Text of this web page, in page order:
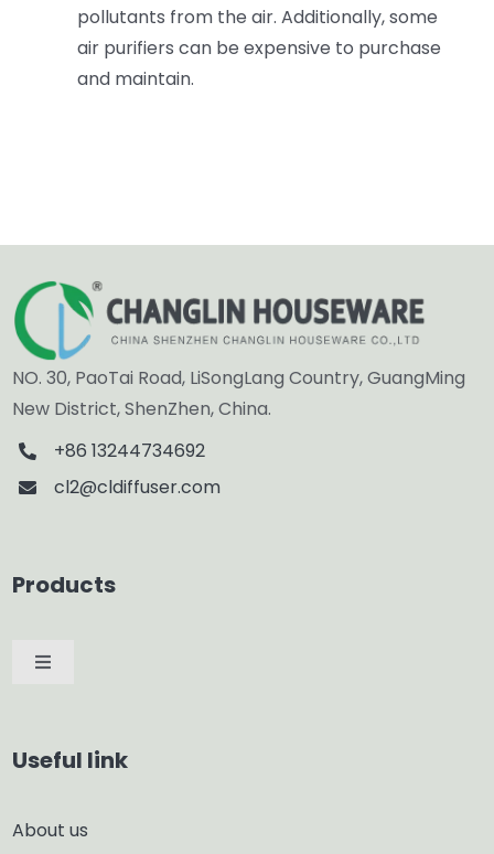
pollutants from the air. Additionally, some
air purifiers can be expensive to purchase
and maintain.
NO. 30, PaoTai Road, LiSongLang Country, GuangMing
New District, ShenZhen, China.
+86 13244734692
cl2@cldiffuser.com
Products
Toggle
Useful link
About us